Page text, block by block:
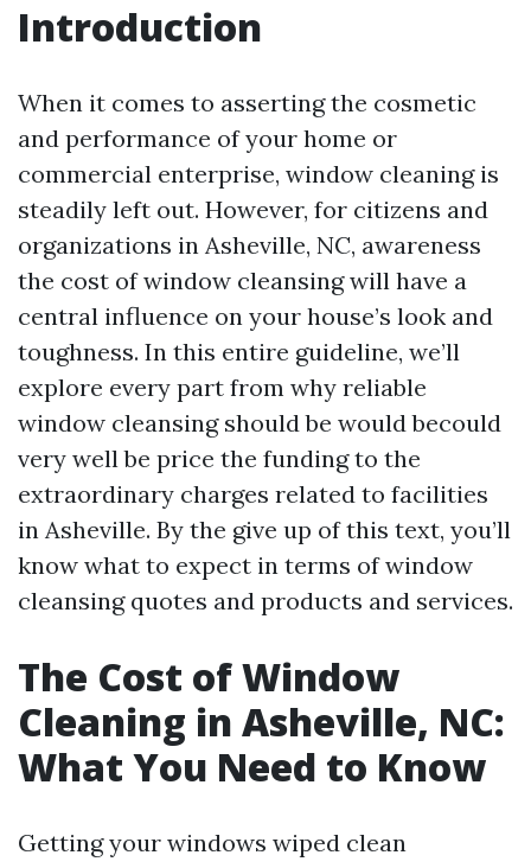
Introduction
When it comes to asserting the cosmetic
and performance of your home or
commercial enterprise, window cleaning is
steadily left out. However, for citizens and
organizations in Asheville, NC, awareness
the cost of window cleansing will have a
central influence on your house’s look and
toughness. In this entire guideline, we’ll
explore every part from why reliable
window cleansing should be would becould
very well be price the funding to the
extraordinary charges related to facilities
in Asheville. By the give up of this text, you’ll
know what to expect in terms of window
cleansing quotes and products and services.
The Cost of Window
Cleaning in Asheville, NC:
What You Need to Know
Getting your windows wiped clean